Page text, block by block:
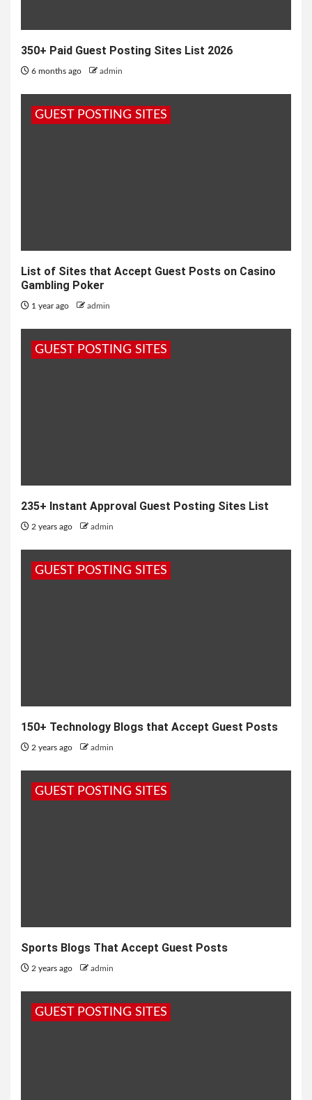
350+ Paid Guest Posting Sites List 2026
6 months ago admin
GUEST POSTING SITES
List of Sites that Accept Guest Posts on Casino
Gambling Poker
1 year ago admin
GUEST POSTING SITES
235+ Instant Approval Guest Posting Sites List
2 years ago admin
GUEST POSTING SITES
150+ Technology Blogs that Accept Guest Posts
2 years ago admin
GUEST POSTING SITES
Sports Blogs That Accept Guest Posts
2 years ago admin
GUEST POSTING SITES